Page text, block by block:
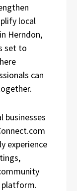
local
Herndon,
set to
can
businesses
experience
platform.